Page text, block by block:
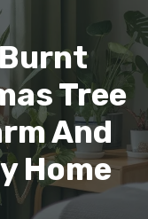
Tree
And
Home